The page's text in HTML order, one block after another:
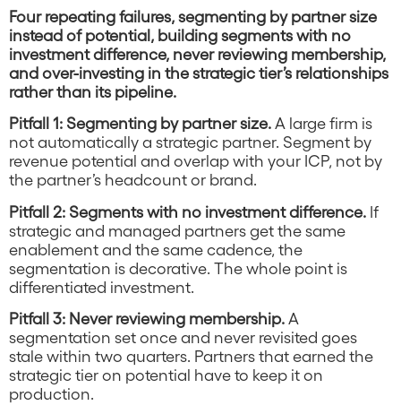
Four repeating failures, segmenting by partner size
instead of potential, building segments with no
investment difference, never reviewing membership,
and over-investing in the strategic tier’s relationships
rather than its pipeline.
Pitfall 1: Segmenting by partner size.A large firm is
not automatically a strategic partner. Segment by
revenue potential and overlap with your ICP, not by
the partner’s headcount or brand.
Pitfall 2: Segments with no investment difference. If
strategic and managed partners get the same
enablement and the same cadence, the
segmentation is decorative. The whole point is
differentiated investment.
Pitfall 3: Never reviewing membership.A
segmentation set once and never revisited goes
stale within two quarters. Partners that earned the
strategic tier on potential have to keep it on
production.